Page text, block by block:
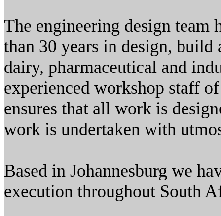
The engineering design team
than 30 years in design,
dairy, pharmaceutical and
experienced workshop staff
ensures that all work is
work is undertaken with
Based in Johannesburg we
execution throughout South